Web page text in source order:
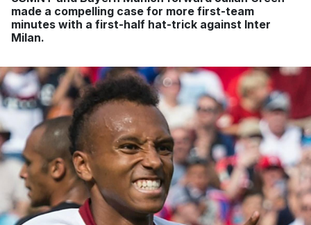
made a compelling case for more first-team
minutes with a first-half hat-trick against Inter
Milan.